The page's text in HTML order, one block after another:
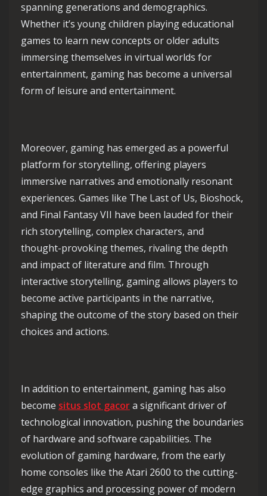
spanning generations and demographics.
Whether it’s young children playing educational
games to learn new concepts or older adults
immersing themselves in virtual worlds for
entertainment, gaming has become a universal
form of leisure and entertainment.
Moreover, gaming has emerged as a powerful
platform for storytelling, offering players
immersive narratives and emotionally resonant
experiences. Games like The Last of Us, Bioshock,
and Final Fantasy VII have been lauded for their
rich storytelling, complex characters, and
thought-provoking themes, rivaling the depth
and impact of literature and film. Through
interactive storytelling, gaming allows players to
become active participants in the narrative,
shaping the outcome of the story based on their
choices and actions.
In addition to entertainment, gaming has also
become situs slot gacora significant driver of
technological innovation, pushing the boundaries
of hardware and software capabilities. The
evolution of gaming hardware, from the early
home consoles like the Atari 2600 to the cutting-
edge graphics and processing power of modern